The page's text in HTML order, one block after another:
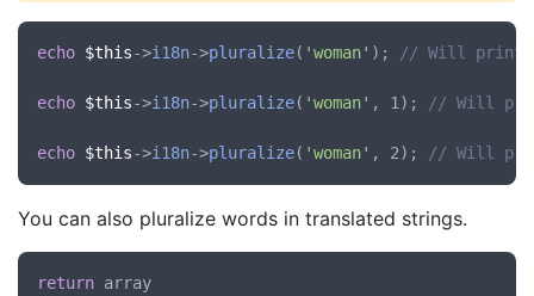
echo $this->i18n->pluralize( 'woman' ); // Will print
echo $this->i18n->pluralize( 'woman' , 1); // Will
echo $this->i18n->pluralize( 'woman' , 2); // Will
You can also pluralize words in translated strings.
return array